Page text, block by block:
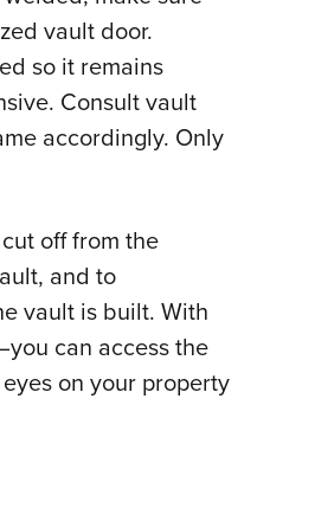
vault door.
so it remains
Consult vault
accordingly. Only
off from the
and to
vault is built. With
you can access the
on your property